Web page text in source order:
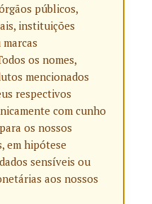
públicos,
instituições
os nomes,
mencionados
respectivos
com cunho
os nossos
em hipótese
sensíveis ou
aos nossos